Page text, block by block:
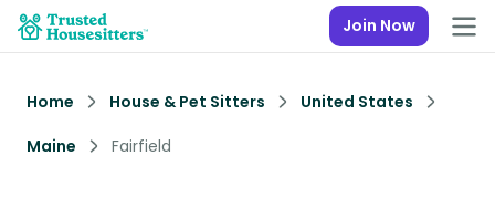
Join Now
Home House & Pet Sitters
United States
Maine
Fairfield